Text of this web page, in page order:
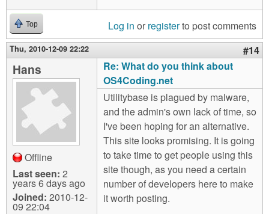
Top Log in or registerto post comments
Thu, 2010-12-09 22:22 #14
Hans
Offline
Last seen: 2
years 6 days ago
Joined: 2010-12-
09 22:04
Re: What do you think about
OS4Coding.net
Utilitybase is plagued by malware,
and the admin's own lack of time, so
I've been hoping for an alternative.
This site looks promising. It is going
to take time to get people using this
site though, as you need a certain
number of developers here to make
it worth posting.